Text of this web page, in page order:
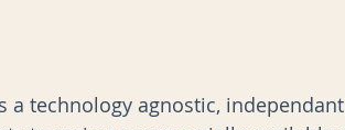
a technology agnostic,